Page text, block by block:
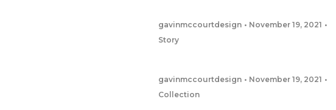
gavinmccourtdesign
November 19, 2021
Story
gavinmccourtdesign
November 19, 2021
Collection